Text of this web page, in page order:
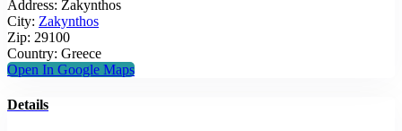
Address: Zakynthos
City: Zakynthos
Zip: 29100
Country: Greece
Open In Google Maps
Details